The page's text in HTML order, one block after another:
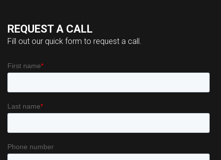
REQUEST A CALL
Fill out our quick form to request a call.